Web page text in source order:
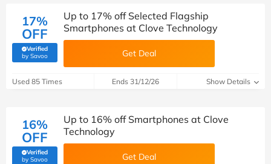
17%
OFF
Verified
by Savoo(verified by Savoo deals team)
Up to 17% off Selected Flagship
Smartphones at Clove Technology
Get Deal
Used 85 Times Ends 31/12/26 Show Details
16%
OFF
Verified
by Savoo(verified by Savoo deals team)
Up to 16% off Smartphones at Clove
Technology
Get Deal